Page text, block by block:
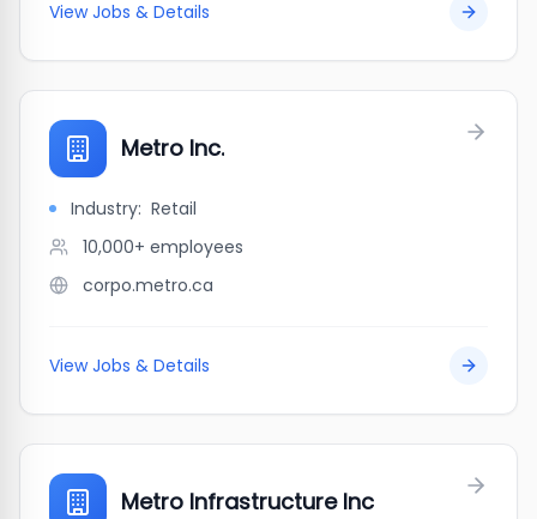
View Jobs & Details
Metro Inc.
Industry: Retail
10,000+ employees
corpo.metro.ca
View Jobs & Details
Metro Infrastructure Inc